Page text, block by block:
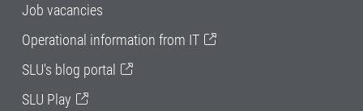
Job vacancies
Operational information from IT
SLU's blog portal
SLU Play